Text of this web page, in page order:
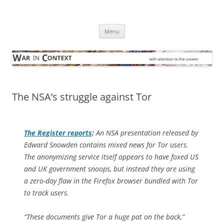
Menu
The NSA’s struggle against Tor
The Registerreports: An NSA presentation released by
Edward Snowden contains mixed news for Tor users.
The anonymizing service itself appears to have foxed US
and UK government snoops, but instead they are using
a zero-day flaw in the Firefox browser bundled with Tor
to track users.
“These documents give Tor a huge pat on the back,”